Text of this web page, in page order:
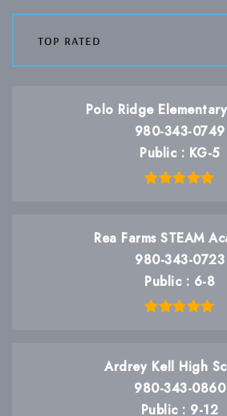
top rated
Polo Ridge
980-343-0749
Public
KG-5
Rea Farms STEAM
980-343-0723
Public
6-8
Ardrey Kell High
980-343-0860
Public
9-12